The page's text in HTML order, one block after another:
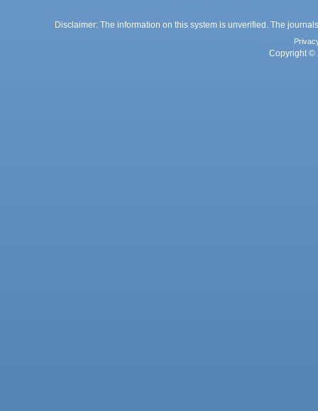
Disclaimer: The information on this system is unverified. The
Copyright ©